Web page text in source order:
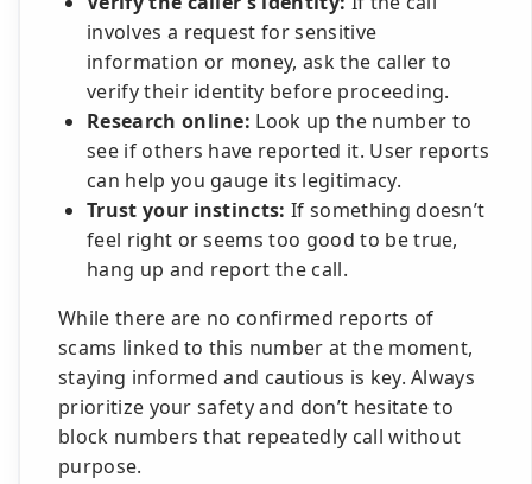
involves a request for sensitive
information or money, ask the caller to
verify their identity before proceeding.
Research online: Look up the number to
see if others have reported it. User reports
can help you gauge its legitimacy.
Trust your instincts: If something doesn’t
feel right or seems too good to be true,
hang up and report the call.
While there are no confirmed reports of
scams linked to this number at the moment,
staying informed and cautious is key. Always
prioritize your safety and don’t hesitate to
block numbers that repeatedly call without
purpose.